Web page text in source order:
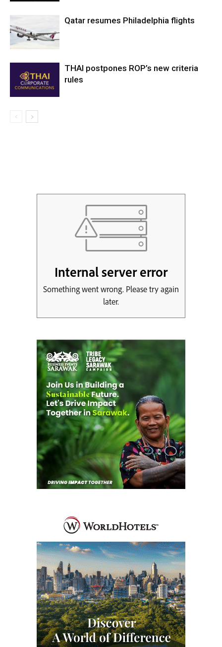
Qatar resumes Philadelphia flights
THAI postpones ROP’s new criteria
rules